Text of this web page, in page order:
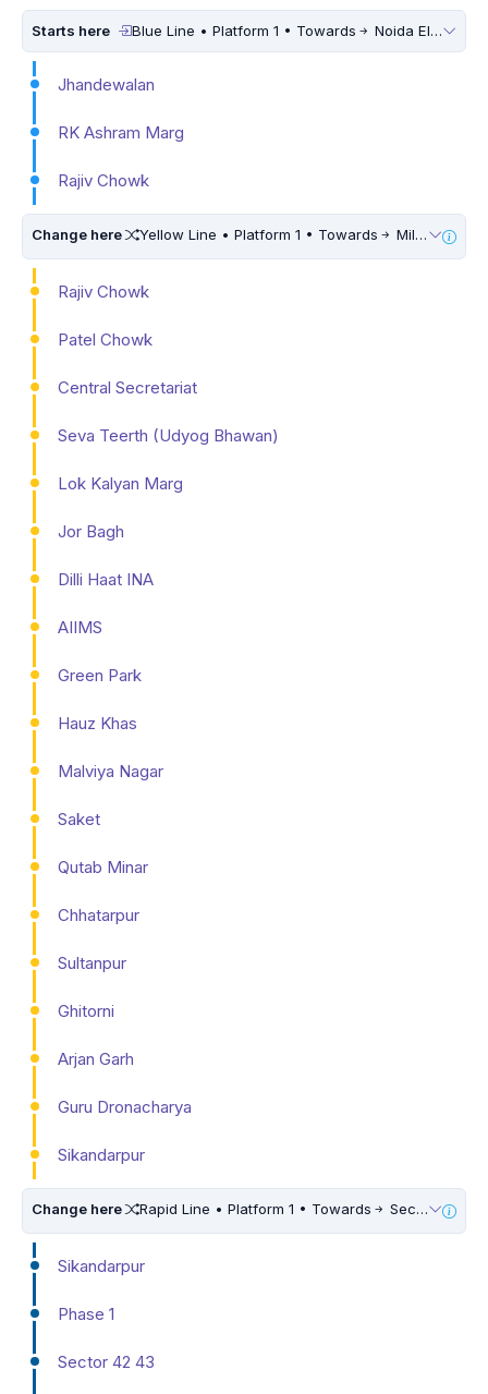
Starts here Blue Line • Platform 1 • Towards Noida Electronic City
Jhandewalan
RK Ashram Marg
Rajiv Chowk
Change here Yellow Line • Platform 1 • Towards Millennium City Centre (HUDA City Centre) • 5 Mins Walk
Rajiv Chowk
Patel Chowk
Central Secretariat
Seva Teerth (Udyog Bhawan)
Lok Kalyan Marg
Jor Bagh
Dilli Haat INA
AIIMS
Green Park
Hauz Khas
Malviya Nagar
Saket
Qutab Minar
Chhatarpur
Sultanpur
Ghitorni
Arjan Garh
Guru Dronacharya
Sikandarpur
Change here Rapid Line • Platform 1 • Towards Sector 55 56
Sikandarpur
Phase 1
Sector 42 43